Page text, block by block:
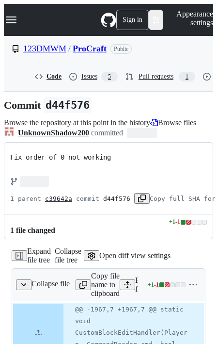
k
p
n
Navigation Menu Sign in
Appearance
settings
123DMWM / ProCraft Public
Code Issues 5 Pull requests 1
Commit d44f576
Browse the repository at this point in the history
Browse files
UnknownShadow200 committed
Fix order of 0 not working
1 parent c39642a commit d44f576 Copy full SHA for
1 file changed
+1-1
Lines
addition
1
Expand
file tree
Collapse
file tree
Open diff view settings
Collapse file
CpeCommands.cs
Copy file
name to
clipboard
Expand all lines:
fCraft/Commands/
+1-1
Lines
1
addition
1
deletion
Diff
line
change
@@ -1967,7 +1967,7 @@ static
void
CustomBlockEditHandler(Player